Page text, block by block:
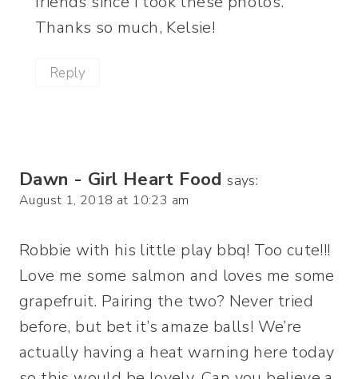
Thanks so much, Kelsie!
Reply
Dawn - Girl Heart Food says:
August 1, 2018 at 10:23 am
Robbie with his little play bbq! Too cute!!!
Love me some salmon and loves me some
grapefruit. Pairing the two? Never tried
before, but bet it’s amaze balls! We’re
actually having a heat warning here today